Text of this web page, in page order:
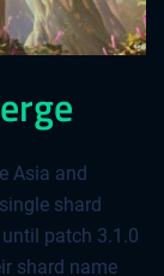
Asia and
shard
until patch 3.1.0
shard name